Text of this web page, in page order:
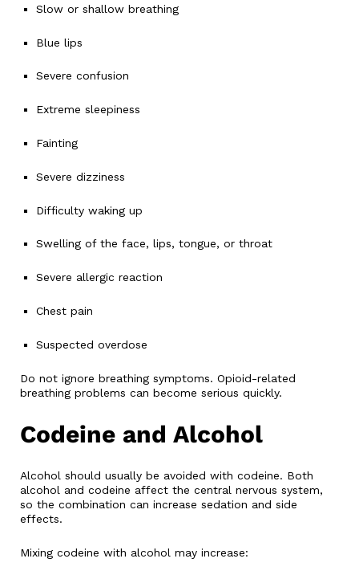
Slow or shallow breathing
Blue lips
Severe confusion
Extreme sleepiness
Fainting
Severe dizziness
Difficulty waking up
Swelling of the face, lips, tongue, or throat
Severe allergic reaction
Chest pain
Suspected overdose
Do not ignore breathing symptoms. Opioid-related
breathing problems can become serious quickly.
Codeine and Alcohol
Alcohol should usually be avoided with codeine. Both
alcohol and codeine affect the central nervous system,
so the combination can increase sedation and side
effects.
Mixing codeine with alcohol may increase: